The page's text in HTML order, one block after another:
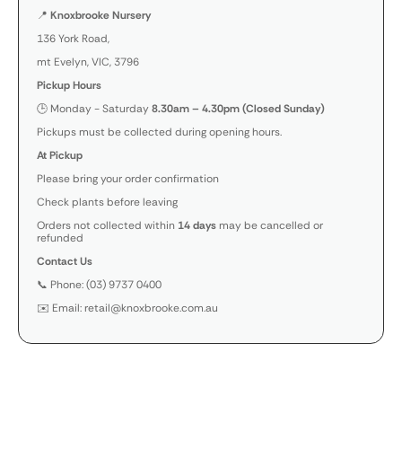
📍 Knoxbrooke Nursery
136 York Road,
mt Evelyn, VIC, 3796
Pickup Hours
🕒 Monday - Saturday8.30am – 4.30pm (Closed Sunday)
Pickups must be collected during opening hours.
At Pickup
Please bring your order confirmation
Check plants before leaving
Orders not collected within 14 daysmay be cancelled or
refunded
Contact Us
📞 Phone: (03) 9737 0400
✉️ Email: retail@knoxbrooke.com.au